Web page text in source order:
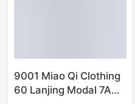
9001 Miao Qi Clothing
60 Lanjing Modal 7A